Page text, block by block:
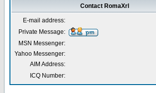
Contact RomaXrl
E-mail address:
Private Message:
MSN Messenger:
Yahoo Messenger:
AIM Address:
ICQ Number: